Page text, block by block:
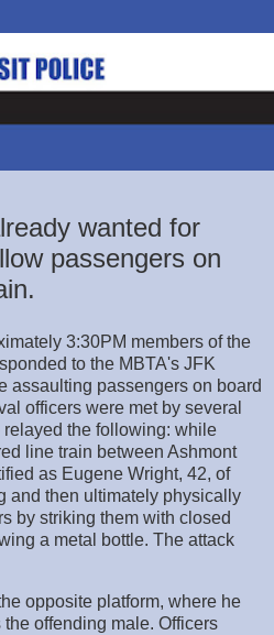
wanted for
passengers on
3:30PM members of the
to the MBTA's JFK
assaulting passengers on board
officers were met by several
the following: while
line train between Ashmont
as Eugene Wright, 42, of
and then ultimately physically
by striking them with closed
a metal bottle. The attack
opposite platform, where he
offending male. Officers